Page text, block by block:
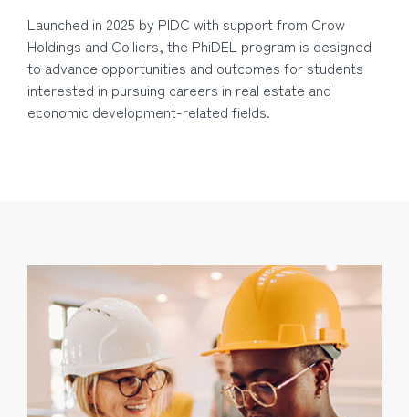
Launched in 2025 by PIDC with support from Crow
Holdings and Colliers, the PhiDEL program is designed
to advance opportunities and outcomes for students
interested in pursuing careers in real estate and
economic development-related fields.